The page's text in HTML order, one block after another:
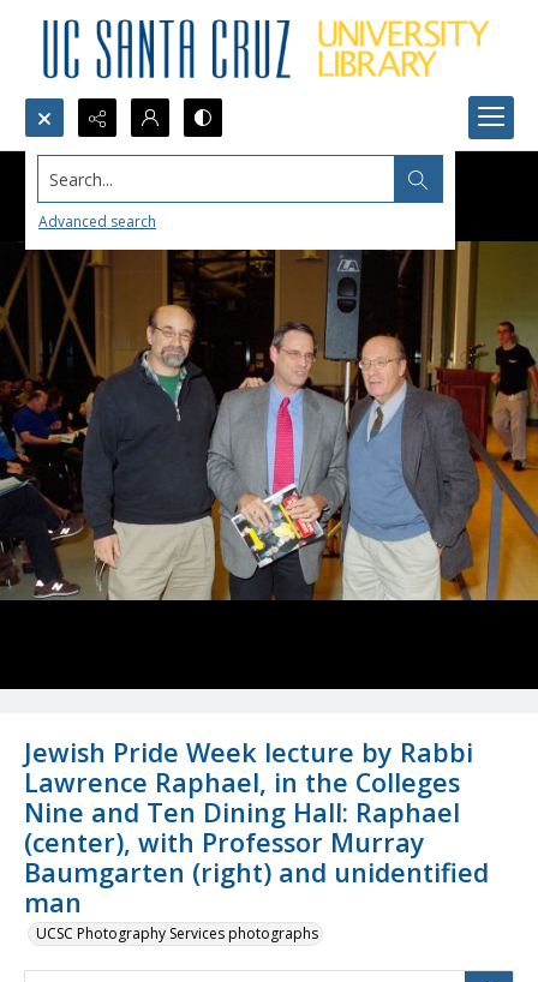
Search...
Advanced search
Jewish Pride Week lecture by Rabbi
Lawrence Raphael, in the Colleges
Nine and Ten Dining Hall: Raphael
(center), with Professor Murray
Baumgarten (right) and unidentified
man
UCSC Photography Services photographs